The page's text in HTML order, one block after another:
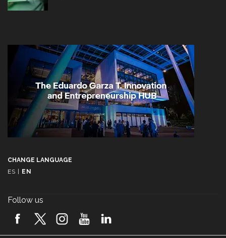
CHANGE LANGUAGE
ES | EN
Follow us